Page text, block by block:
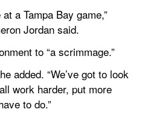
a Tampa Bay game,”
Jordan said.
to “a scrimmage.”
added. “We’ve got to look
work harder, put more
to do.”